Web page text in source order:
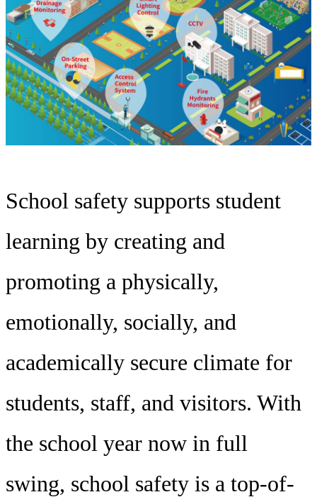
JOBS
ABOUT US
School safety supports student
learning by creating and
promoting a physically,
emotionally, socially, and
academically secure climate for
students, staff, and visitors. With
the school year now in full
swing, school safety is a top-of-